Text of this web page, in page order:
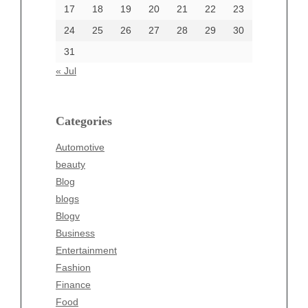
17
18 19 20 21 22
23
24
25 26 27 28 29
30
31
« Jul
Categories
Automotive
beauty
Blog
blogs
Blogv
Business
Entertainment
Fashion
Finance
Food
Categories
beauty
Business
Entertainment
Fashion
Finance
Food
Health
Health & Wellness
News
pet
Technology